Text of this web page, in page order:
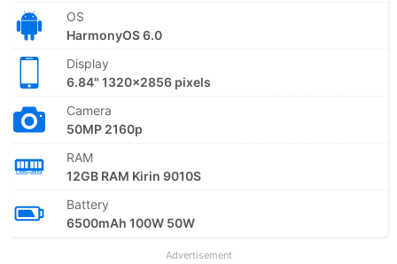
OS
HarmonyOS 6.0
Display
6.84" 1320x2856 pixels
Camera
50MP 2160p
RAM
12GB RAM Kirin 9010S
Battery
6500mAh 100W 50W
Advertisement